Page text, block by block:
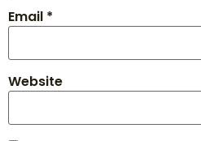
Email *
Website